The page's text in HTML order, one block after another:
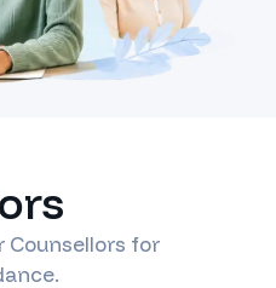
Counsellors for